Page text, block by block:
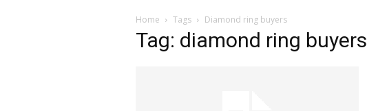
Home Tags Diamond ring buyers
Tag: diamond ring buyers